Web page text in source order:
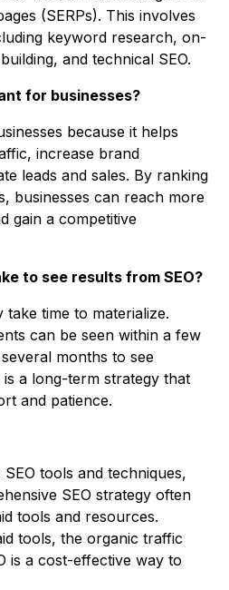
(SERPs). This involves
keyword research, on-
and technical SEO.
for businesses?
because it helps
increase brand
leads and sales. By ranking
businesses can reach more
gain a competitive
to see results from SEO?
take time to materialize.
can be seen within a few
months to see
is a long-term strategy that
and patience.
tools and techniques,
SEO strategy often
tools and resources.
tools, the organic traffic
is a cost-effective way to